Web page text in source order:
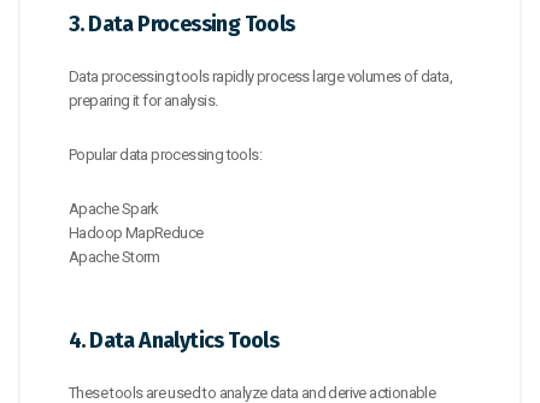
3. Data Processing Tools
Data processing tools rapidly process large volumes of data,
preparing it for analysis.
Popular data processing tools:
Apache Spark
Hadoop MapReduce
Apache Storm
4. Data Analytics Tools
These tools are used to analyze data and derive actionable